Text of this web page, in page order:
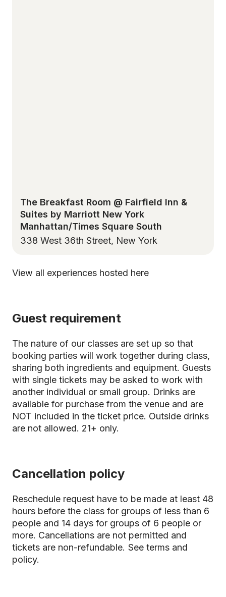
The Breakfast Room @ Fairfield Inn &
Suites by Marriott New York
Manhattan/Times Square South
338 West 36th Street, New York
View all experiences hosted here
Guest requirement
The nature of our classes are set up so that
booking parties will work together during class,
sharing both ingredients and equipment. Guests
with single tickets may be asked to work with
another individual or small group. Drinks are
available for purchase from the venue and are
NOT included in the ticket price. Outside drinks
are not allowed. 21+ only.
Cancellation policy
Reschedule request have to be made at least 48
hours before the class for groups of less than 6
people and 14 days for groups of 6 people or
more. Cancellations are not permitted and
tickets are non-refundable. See terms and
policy.